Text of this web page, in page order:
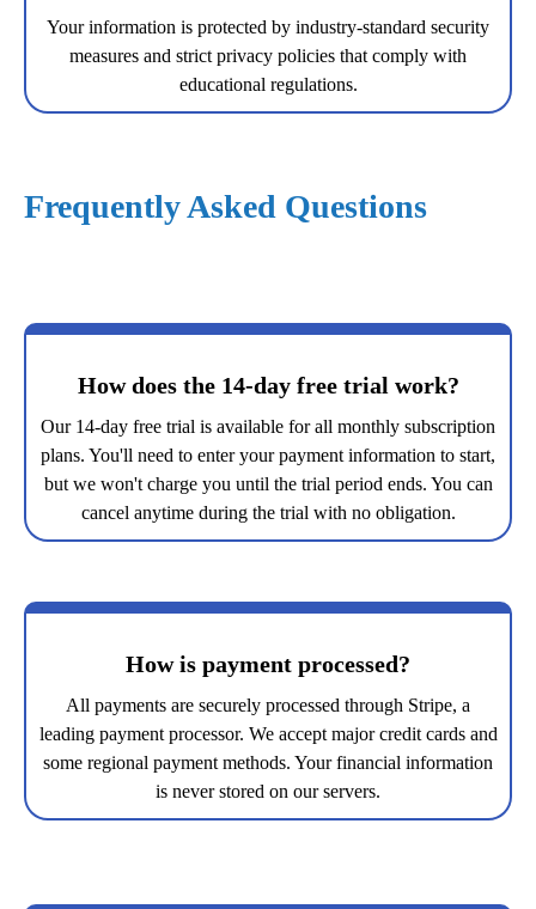
Your information is protected by industry-standard security
measures and strict privacy policies that comply with
educational regulations.
Frequently Asked Questions
How does the 14-day free trial work?
Our 14-day free trial is available for all monthly subscription
plans. You'll need to enter your payment information to start,
but we won't charge you until the trial period ends. You can
cancel anytime during the trial with no obligation.
How is payment processed?
All payments are securely processed through Stripe, a
leading payment processor. We accept major credit cards and
some regional payment methods. Your financial information
is never stored on our servers.